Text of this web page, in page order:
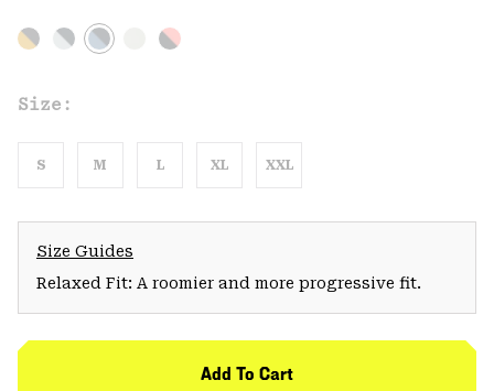
Size:
S M L XL XXL
Size Guides
Relaxed Fit: A roomier and more progressive fit.
Add To Cart